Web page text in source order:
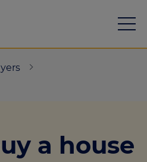
a house